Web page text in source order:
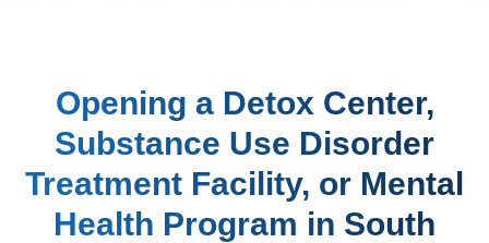
Opening a Detox Center,
Substance Use Disorder
Treatment Facility, or Mental
Health Program in South